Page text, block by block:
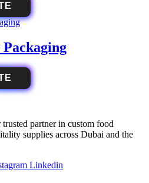
Packaging
partner in custom food
supplies across Dubai and the
Linkedin